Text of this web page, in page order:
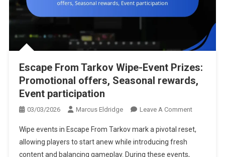
Escape From Tarkov Wipe-Event Prizes:
Promotional offers, Seasonal rewards,
Event participation
03/03/2026 Marcus Eldridge Leave A CommentOn
From
Wipe events in Escape From Tarkov mark a pivotal reset,
allowing players to start anew while introducing fresh
content and balancing gameplay. During these events,